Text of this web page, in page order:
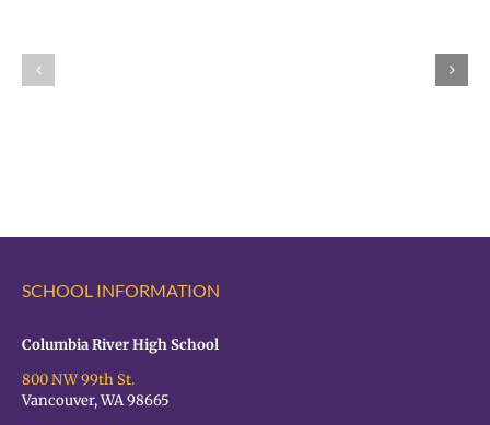
SCHOOL INFORMATION
Columbia River High School
800 NW 99th St.
Vancouver, WA 98665